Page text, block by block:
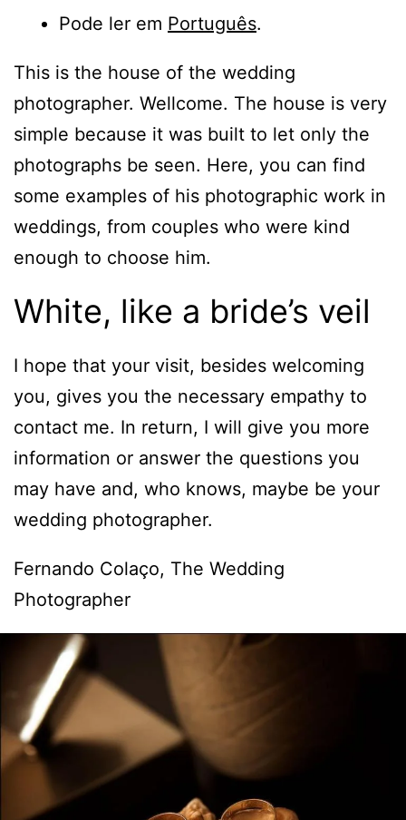
Pode ler em Português.
This is the house of the wedding
photographer. Wellcome. The house is very
simple because it was built to let only the
photographs be seen. Here, you can find
some examples of his photographic work in
weddings, from couples who were kind
enough to choose him.
White, like a bride’s veil
I hope that your visit, besides welcoming
you, gives you the necessary empathy to
contact me. In return, I will give you more
information or answer the questions you
may have and, who knows, maybe be your
wedding photographer.
Fernando Colaço, The Wedding
Photographer